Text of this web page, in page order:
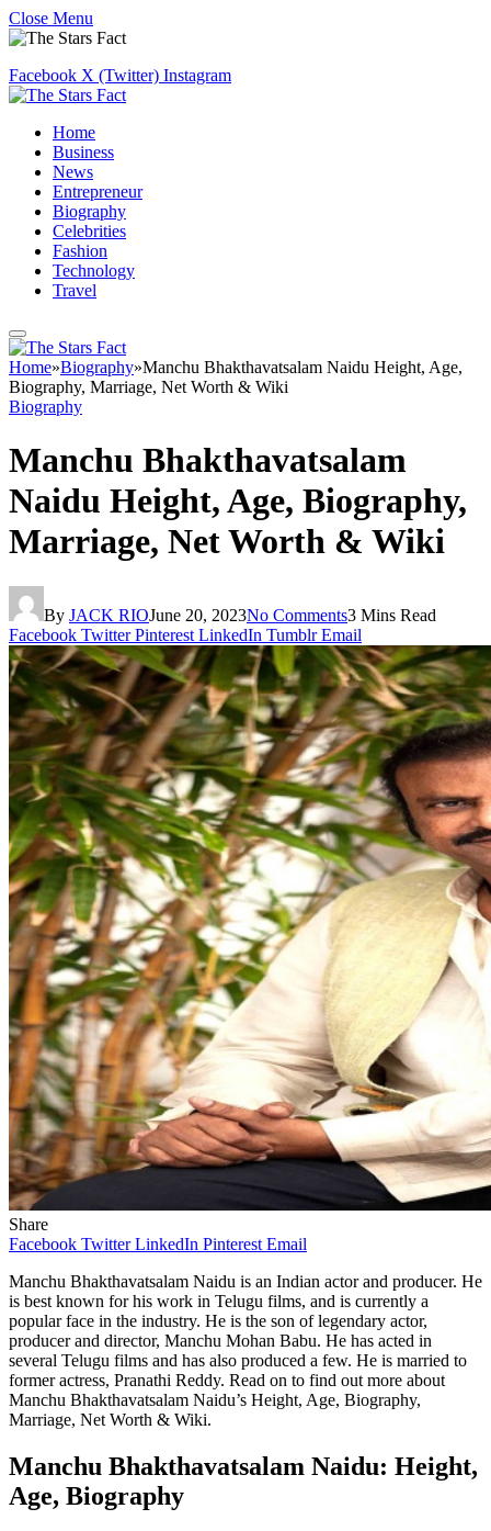
Close Menu
Facebook X (Twitter) Instagram
Home
Business
News
Entrepreneur
Biography
Celebrities
Fashion
Technology
Travel
Home»Biography»Manchu Bhakthavatsalam Naidu Height, Age,
Biography, Marriage, Net Worth & Wiki
Biography
Manchu Bhakthavatsalam
Naidu Height, Age, Biography,
Marriage, Net Worth & Wiki
By JACK RIOJune 20, 2023No Comments3 Mins Read
Facebook Twitter Pinterest LinkedIn Tumblr Email
Share
Facebook Twitter LinkedIn Pinterest Email
Manchu Bhakthavatsalam Naidu is an Indian actor and producer. He
is best known for his work in Telugu films, and is currently a
popular face in the industry. He is the son of legendary actor,
producer and director, Manchu Mohan Babu. He has acted in
several Telugu films and has also produced a few. He is married to
former actress, Pranathi Reddy. Read on to find out more about
Manchu Bhakthavatsalam Naidu’s Height, Age, Biography,
Marriage, Net Worth & Wiki.
Manchu Bhakthavatsalam Naidu: Height,
Age, Biography